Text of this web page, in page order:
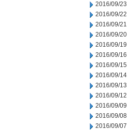
2016/09/23
2016/09/22
2016/09/21
2016/09/20
2016/09/19
2016/09/16
2016/09/15
2016/09/14
2016/09/13
2016/09/12
2016/09/09
2016/09/08
2016/09/07